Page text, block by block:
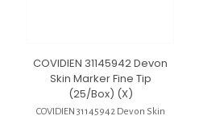
COVIDIEN 31145942 Devon
Skin Marker Fine Tip
(25/Box) (X)
COVIDIEN 31145942 Devon Skin